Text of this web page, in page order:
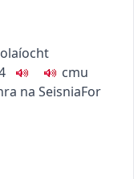
cmu
na SeisniaFor